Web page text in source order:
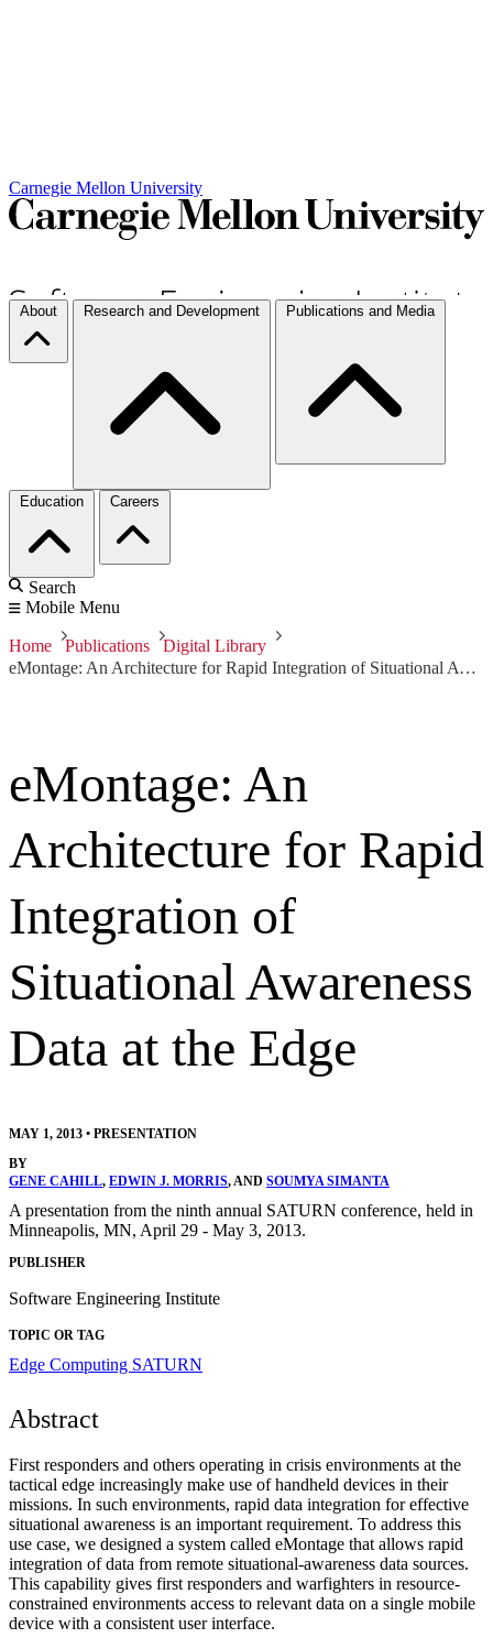
Carnegie Mellon University
About Research and Development Publications and Media
Education Careers
Search
Mobile Menu
Home Publications
Digital Library
eMontage: An Architecture for Rapid Integration of Situational Awareness Data at the Edge
eMontage: An
Architecture for Rapid
Integration of
Situational Awareness
Data at the Edge
MAY 1, 2013 • PRESENTATION
BY
GENE CAHILL, EDWIN J. MORRIS, AND SOUMYA SIMANTA
A presentation from the ninth annual SATURN conference, held in
Minneapolis, MN, April 29 - May 3, 2013.
PUBLISHER
Software Engineering Institute
TOPIC OR TAG
Edge Computing SATURN
Abstract
First responders and others operating in crisis environments at the
tactical edge increasingly make use of handheld devices in their
missions. In such environments, rapid data integration for effective
situational awareness is an important requirement. To address this
use case, we designed a system called eMontage that allows rapid
integration of data from remote situational-awareness data sources.
This capability gives first responders and warfighters in resource-
constrained environments access to relevant data on a single mobile
device with a consistent user interface.